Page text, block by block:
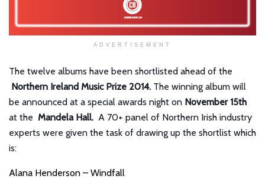
ADVERTISEMENT
The twelve albums have been shortlisted ahead of the
Northern Ireland Music Prize 2014. The winning album will
be announced at a special awards night on November 15th
at the Mandela Hall. A 70+ panel of Northern Irish industry
experts were given the task of drawing up the shortlist which
is:
Alana Henderson – Windfall